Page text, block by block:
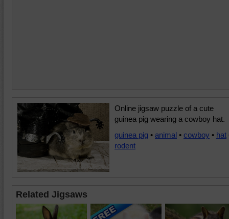
Online jigsaw puzzle of a cute
guinea pig wearing a cowboy hat.
guinea pig • animal • cowboy • hat
rodent
Related Jigsaws